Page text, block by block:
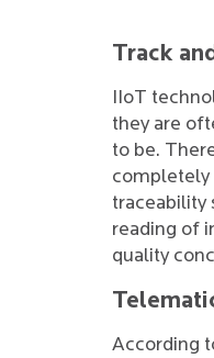
Track
IIoT
they are
to be.
completely
traceability
reading of
quality
According